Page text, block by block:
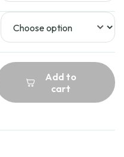
Add to
cart